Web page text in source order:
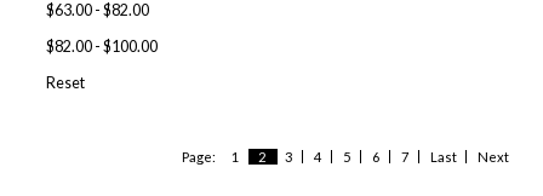
$63.00 - $82.00
$82.00 - $100.00
Reset
Page: 1 2 3 4 5 6 7 Last Next